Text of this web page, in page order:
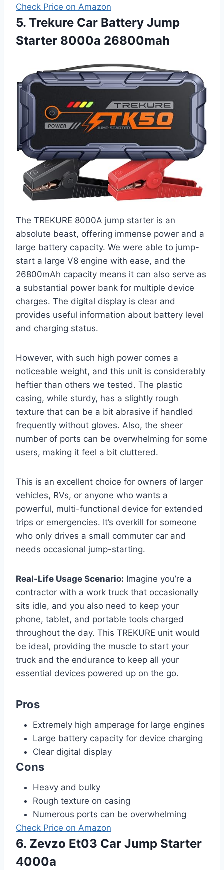
Check Price on Amazon
5. Trekure Car Battery Jump
Starter 8000a 26800mah
The TREKURE 8000A jump starter is an
absolute beast, offering immense power and a
large battery capacity. We were able to jump-
start a large V8 engine with ease, and the
26800mAh capacity means it can also serve as
a substantial power bank for multiple device
charges. The digital display is clear and
provides useful information about battery level
and charging status.
However, with such high power comes a
noticeable weight, and this unit is considerably
heftier than others we tested. The plastic
casing, while sturdy, has a slightly rough
texture that can be a bit abrasive if handled
frequently without gloves. Also, the sheer
number of ports can be overwhelming for some
users, making it feel a bit cluttered.
This is an excellent choice for owners of larger
vehicles, RVs, or anyone who wants a
powerful, multi-functional device for extended
trips or emergencies. It’s overkill for someone
who only drives a small commuter car and
needs occasional jump-starting.
Real-Life Usage Scenario: Imagine you’re a
contractor with a work truck that occasionally
sits idle, and you also need to keep your
phone, tablet, and portable tools charged
throughout the day. This TREKURE unit would
be ideal, providing the muscle to start your
truck and the endurance to keep all your
essential devices powered up on the go.
Pros
Extremely high amperage for large engines
Large battery capacity for device charging
Clear digital display
Cons
Heavy and bulky
Rough texture on casing
Numerous ports can be overwhelming
Check Price on Amazon
6. Zevzo Et03 Car Jump Starter
4000a